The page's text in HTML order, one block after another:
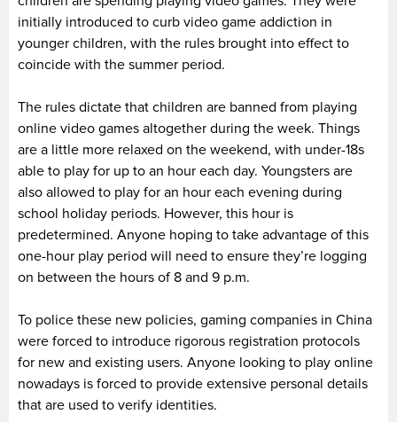
initially introduced to curb video game addiction in
younger children, with the rules brought into effect to
coincide with the summer period.
The rules dictate that children are banned from playing
online video games altogether during the week. Things
are a little more relaxed on the weekend, with under-18s
able to play for up to an hour each day. Youngsters are
also allowed to play for an hour each evening during
school holiday periods. However, this hour is
predetermined. Anyone hoping to take advantage of this
one-hour play period will need to ensure they’re logging
on between the hours of 8 and 9 p.m.
To police these new policies, gaming companies in China
were forced to introduce rigorous registration protocols
for new and existing users. Anyone looking to play online
nowadays is forced to provide extensive personal details
that are used to verify identities.